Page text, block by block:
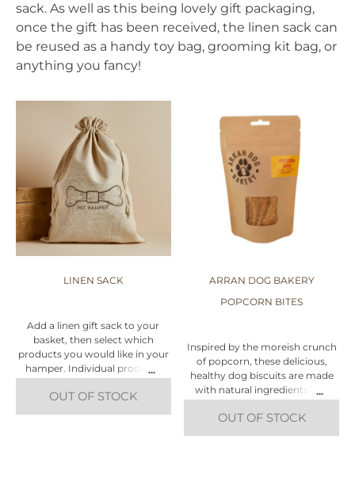
sack. As well as this being lovely gift packaging,
once the gift has been received, the linen sack can
be reused as a handy toy bag, grooming kit bag, or
anything you fancy!
LINEN SACK
Add a linen gift sack to your
basket, then select which
products you would like in your
hamper. Individual products
Cat, Puppy' tabs at the top of
OUT OF STOCK
ARRAN DOG BAKERY
POPCORN BITES
Inspired by the moreish crunch
of popcorn, these delicious,
healthy dog biscuits are made
with natural ingredients and
Bakery chomp!
OUT OF STOCK